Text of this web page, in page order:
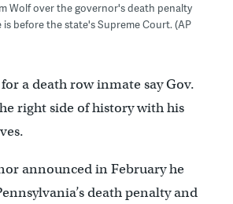
Wolf over the governor's death penalty
is before the state's Supreme Court. (AP
a death row inmate say Gov.
right side of history with his
announced in February he
death penalty and